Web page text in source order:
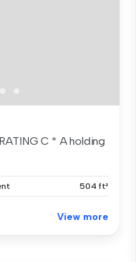
C * A holding
504 ft²
View more